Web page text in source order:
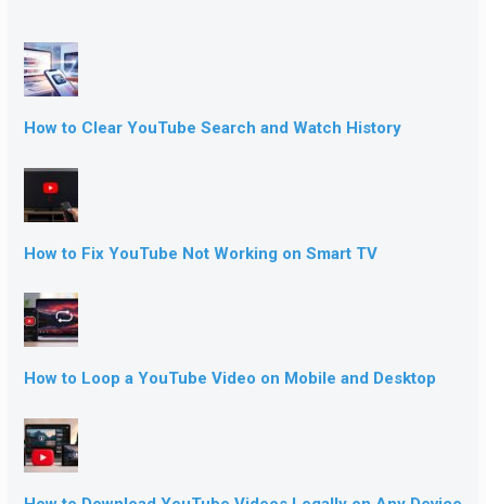
How to Clear YouTube Search and Watch History
How to Fix YouTube Not Working on Smart TV
How to Loop a YouTube Video on Mobile and Desktop